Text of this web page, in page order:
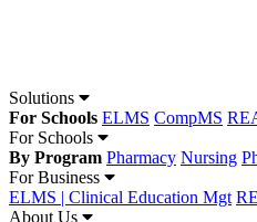
Solutions
For Schools ELMS CompMS
For Schools
By Program Pharmacy Nursing
For Business
ELMS | Clinical Education Mgt
About Us